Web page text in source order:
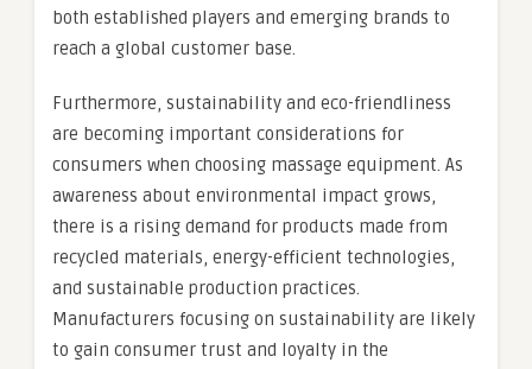
both established players and emerging brands to
reach a global customer base.
Furthermore, sustainability and eco-friendliness
are becoming important considerations for
consumers when choosing massage equipment. As
awareness about environmental impact grows,
there is a rising demand for products made from
recycled materials, energy-efficient technologies,
and sustainable production practices.
Manufacturers focusing on sustainability are likely
to gain consumer trust and loyalty in the